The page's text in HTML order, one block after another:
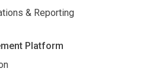
& Reporting
Platform